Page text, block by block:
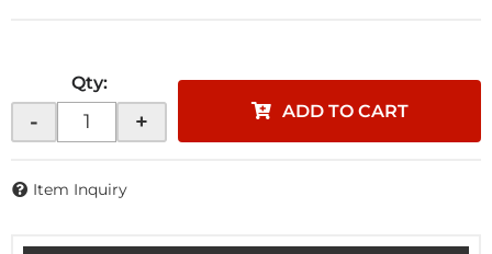
Qty:
- + ADD TO CART
Item Inquiry